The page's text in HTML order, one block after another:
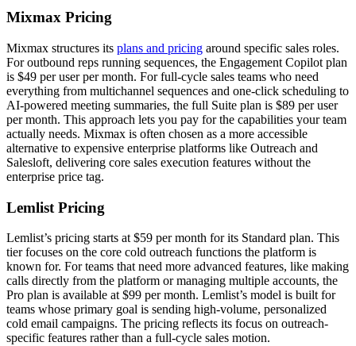
Mixmax Pricing
Mixmax structures its plans and pricing around specific sales roles.
For outbound reps running sequences, the Engagement Copilot plan
is $49 per user per month. For full-cycle sales teams who need
everything from multichannel sequences and one-click scheduling to
AI-powered meeting summaries, the full Suite plan is $89 per user
per month. This approach lets you pay for the capabilities your team
actually needs. Mixmax is often chosen as a more accessible
alternative to expensive enterprise platforms like Outreach and
Salesloft, delivering core sales execution features without the
enterprise price tag.
Lemlist Pricing
Lemlist’s pricing starts at $59 per month for its Standard plan. This
tier focuses on the core cold outreach functions the platform is
known for. For teams that need more advanced features, like making
calls directly from the platform or managing multiple accounts, the
Pro plan is available at $99 per month. Lemlist’s model is built for
teams whose primary goal is sending high-volume, personalized
cold email campaigns. The pricing reflects its focus on outreach-
specific features rather than a full-cycle sales motion.